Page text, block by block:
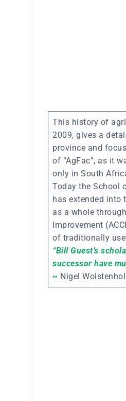
This history of
2009, gives a
province and
of “AgFac”, as it
only in South
Today the School
has extended
as a whole
Improvement
of traditionally
“Bill Guest’s
successor have
~ Nigel